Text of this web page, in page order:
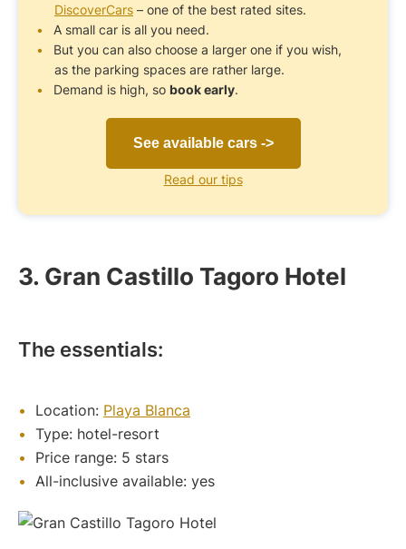
DiscoverCars – one of the best rated sites.
A small car is all you need.
But you can also choose a larger one if you wish,
as the parking spaces are rather large.
Demand is high, so book early.
See available cars ->
Read our tips
3. Gran Castillo Tagoro Hotel
The essentials:
Location: Playa Blanca
Type: hotel-resort
Price range: 5 stars
All-inclusive available: yes